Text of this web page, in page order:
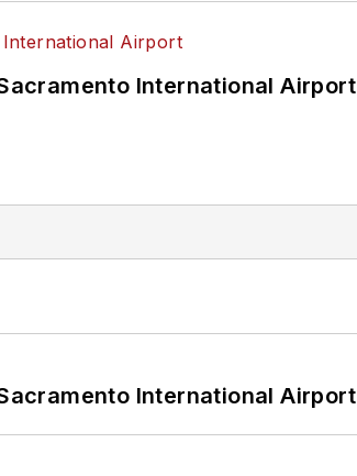
International Airport
International Airport